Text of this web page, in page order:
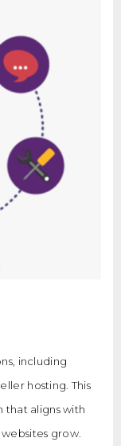
including
hosting. This
that aligns with
grow.